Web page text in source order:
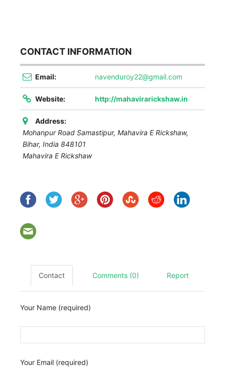
CONTACT INFORMATION
Email: navenduroy22@gmail.com
Website: http://mahavirarickshaw.in
Address:
Mohanpur Road Samastipur, Mahavira E Rickshaw,
Bihar, India 848101
Mahavira E Rickshaw
Contact Comments (0) Report
Your Name (required)
Your Email (required)